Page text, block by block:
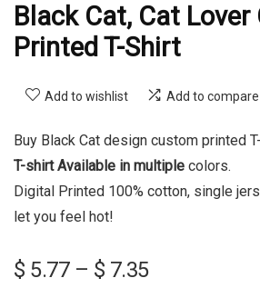
Black Cat, Cat
Printed T-Shirt
Add to wishlist Add to compare
Buy Black Cat design custom printed
T-shirt Available in multiple colors.
Digital Printed 100% cotton, single
let you feel hot!
$ 5.77 – $ 7.35Price